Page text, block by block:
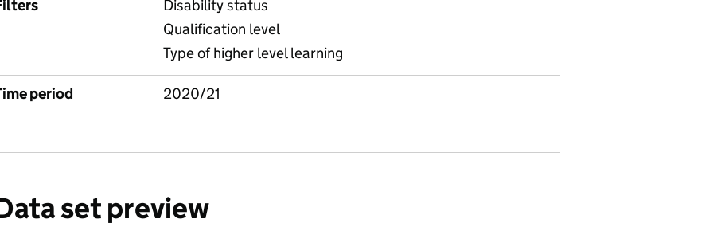
Disability status
Qualification level
Type of higher level learning
period 2020/21
set preview